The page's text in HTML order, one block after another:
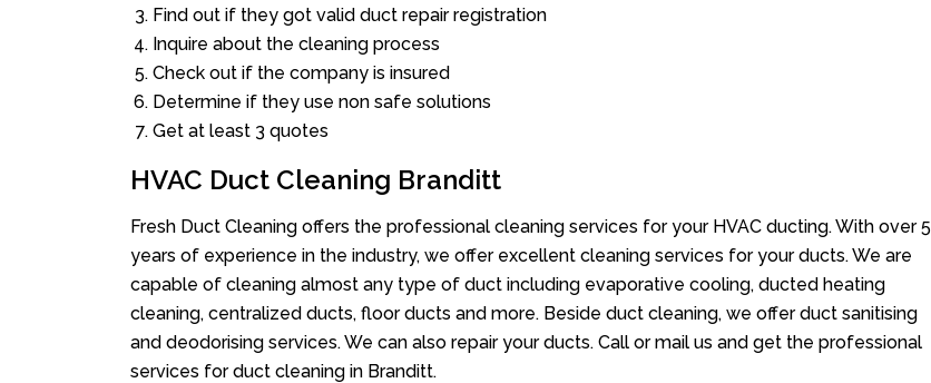
Find out if they got valid duct repair registration
Inquire about the cleaning process
Check out if the company is insured
Determine if they use non safe solutions
Get at least 3 quotes
HVAC Duct Cleaning Branditt
Fresh Duct Cleaning offers the professional cleaning services for your HVAC ducting. With over 5
years of experience in the industry, we offer excellent cleaning services for your ducts. We are
capable of cleaning almost any type of duct including evaporative cooling, ducted heating
cleaning, centralized ducts, floor ducts and more. Beside duct cleaning, we offer duct sanitising
and deodorising services. We can also repair your ducts. Call or mail us and get the professional
services for duct cleaning in Branditt.